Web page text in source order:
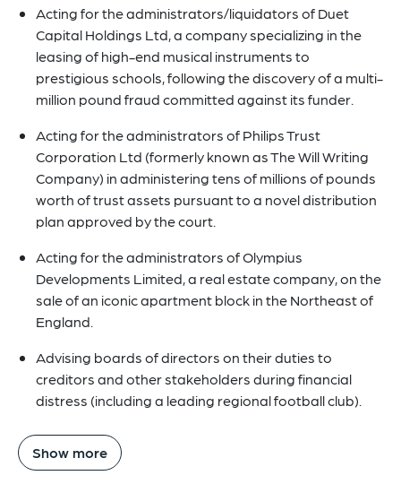
Acting for the administrators/liquidators of Duet
Capital Holdings Ltd, a company specializing in the
leasing of high-end musical instruments to
prestigious schools, following the discovery of a multi-
million pound fraud committed against its funder.
Acting for the administrators of Philips Trust
Corporation Ltd (formerly known as The Will Writing
Company) in administering tens of millions of pounds
worth of trust assets pursuant to a novel distribution
plan approved by the court.
Acting for the administrators of Olympius
Developments Limited, a real estate company, on the
sale of an iconic apartment block in the Northeast of
England.
Advising boards of directors on their duties to
creditors and other stakeholders during financial
distress (including a leading regional football club).
Show more